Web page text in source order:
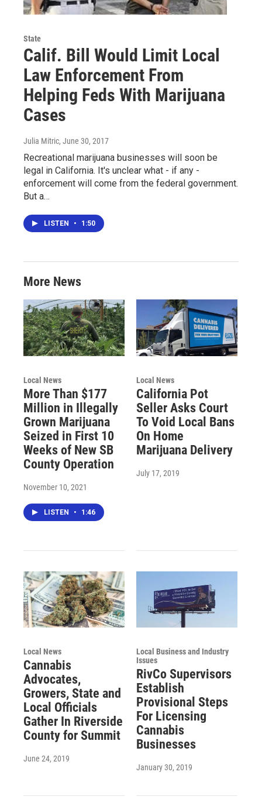
State
Calif. Bill Would Limit Local
Law Enforcement From
Helping Feds With Marijuana
Cases
Julia Mitric, June 30, 2017
Recreational marijuana businesses will soon be
legal in California. It's unclear what - if any -
enforcement will come from the federal government.
But a…
LISTEN • 1:50
More News
Local News
More Than $177
Million in Illegally
Grown Marijuana
Seized in First 10
Weeks of New SB
County Operation
November 10, 2021
LISTEN • 1:46
Local News
California Pot
Seller Asks Court
To Void Local Bans
On Home
Marijuana Delivery
July 17, 2019
Local News
Cannabis
Advocates,
Growers, State and
Local Officials
Gather In Riverside
County for Summit
June 24, 2019
Local Business and Industry
Issues
RivCo Supervisors
Establish
Provisional Steps
For Licensing
Cannabis
Businesses
January 30, 2019